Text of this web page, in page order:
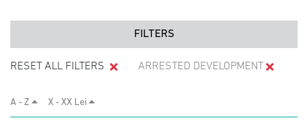
FILTERS
RESET ALL FILTERS ARRESTED DEVELOPMENT
A - Z X - XX Lei